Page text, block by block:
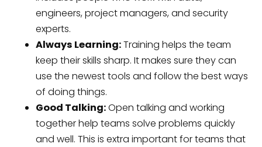
engineers, project managers, and security
experts.
Always Learning:Training helps the team
keep their skills sharp. It makes sure they can
use the newest tools and follow the best ways
of doing things.
Good Talking:Open talking and working
together help teams solve problems quickly
and well. This is extra important for teams that